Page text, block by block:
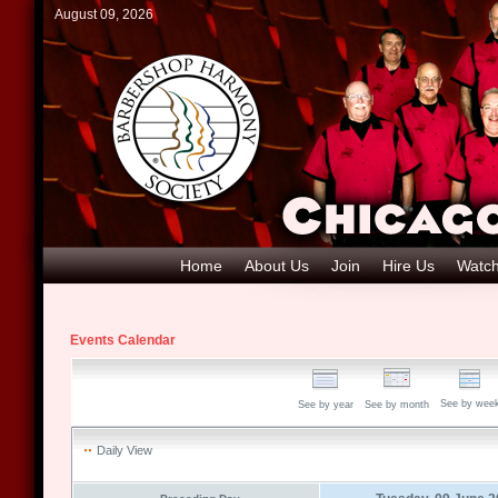
August 09, 2026
Home About Us Join Hire Us
Events Calendar
See by year See by month See by
Daily View